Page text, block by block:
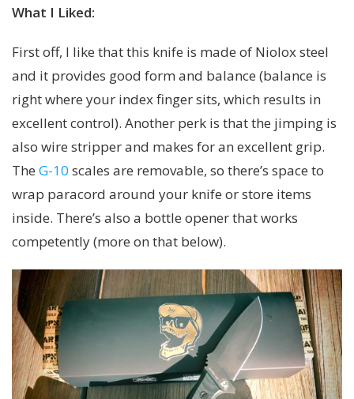
What I Liked:
First off, I like that this knife is made of Niolox steel
and it provides good form and balance (balance is
right where your index finger sits, which results in
excellent control). Another perk is that the jimping is
also wire stripper and makes for an excellent grip.
The G-10 scales are removable, so there’s space to
wrap paracord around your knife or store items
inside. There’s also a bottle opener that works
competently (more on that below).